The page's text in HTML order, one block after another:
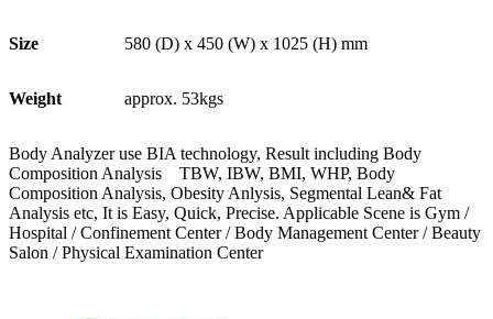
Size 580 (D) x 450 (W) x 1025 (H) mm
Weight approx. 53kgs
Body Analyzer use BIA technology, Result including Body
Composition Analysis TBW, IBW, BMI, WHP, Body
Composition Analysis, Obesity Anlysis, Segmental Lean& Fat
Analysis etc, It is Easy, Quick, Precise. Applicable Scene is Gym /
Hospital / Confinement Center / Body Management Center / Beauty
Salon / Physical Examination Center